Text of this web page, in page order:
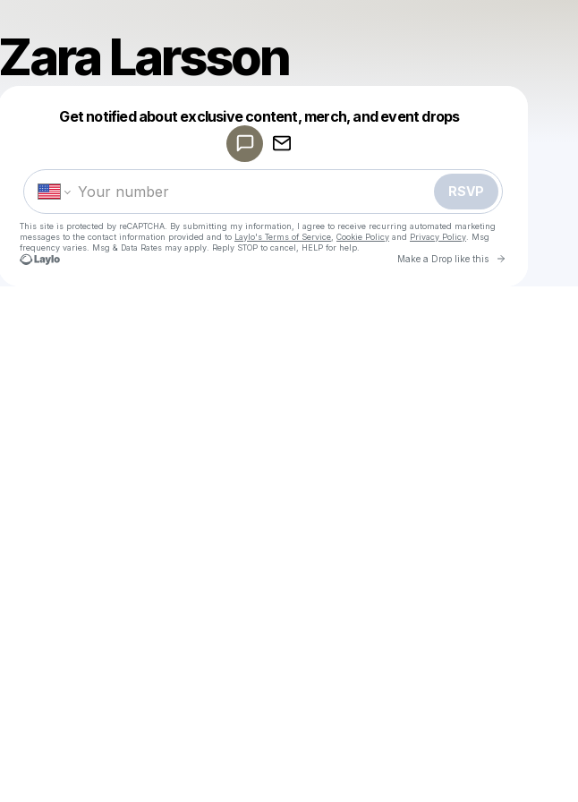
Zara Larsson
Get notified about exclusive content, merch, and event drops
RSVP
This site is protected by reCAPTCHA. By submitting my information, I agree to receive recurring automated marketing
messages to the contact information provided and to Laylo's Terms of Service Cookie Policy and Privacy Policy . Msg
frequency varies. Msg & Data Rates may apply. Reply STOP to cancel, HELP for help.
Make a Drop like this Go to
Make a drop like this
Powered by